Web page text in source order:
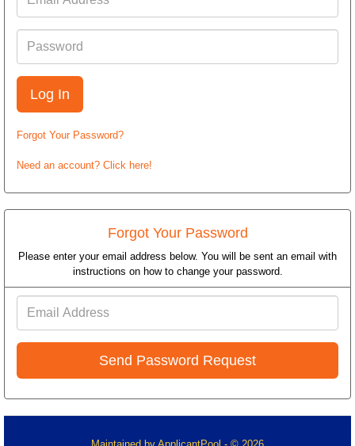
Address
Password
Forgot Your Password?
Need an account? Click here!
Forgot Your Password
Please enter your email address below. You will be sent an email with
instructions on how to change your password.